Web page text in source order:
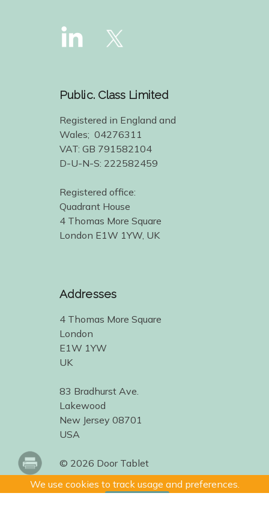
We use cookies to track usage and preferences.
Public. Class Limited
Registered in England and
Wales; 04276311
VAT: GB 791582104
D-U-N-S: 222582459
Registered office:
Quadrant House
4 Thomas More Square
London E1W 1YW, UK
Addresses
4 Thomas More Square
London
E1W 1YW
UK
83 Bradhurst Ave.
Lakewood
New Jersey 08701
USA
© 2026 Door Tablet